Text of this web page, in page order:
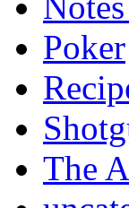
Poker
The